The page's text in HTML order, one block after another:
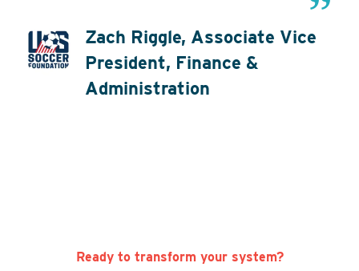
Zach Riggle, Associate Vice
President, Finance &
Administration
Ready to transform your system?